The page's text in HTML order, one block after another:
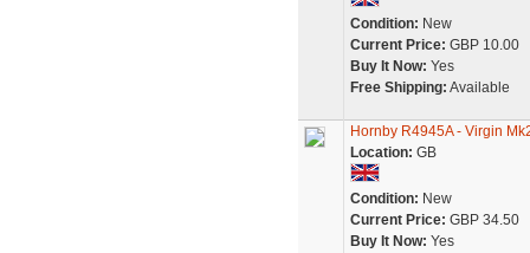
Condition: New
Current Price: GBP 10.00
Buy It Now: Yes
Free Shipping: Available
Hornby R4945A - Virgin
Location: GB
Condition: New
Current Price: GBP 34.50
Buy It Now: Yes